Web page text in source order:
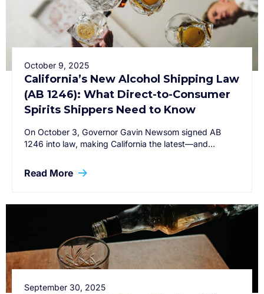
October 9, 2025
California’s New Alcohol Shipping Law
(AB 1246): What Direct-to-Consumer
Spirits Shippers Need to Know
On October 3, Governor Gavin Newsom signed AB
1246 into law, making California the latest—and…
Read More
September 30, 2025